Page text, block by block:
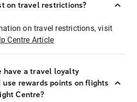
on travel restrictions?
on travel restrictions, visit
Centre Article
have a travel loyalty
use rewards points on flights
Centre?